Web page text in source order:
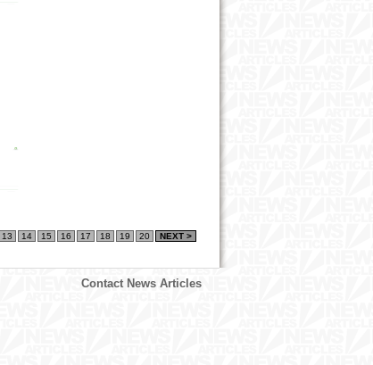
13 14 15 16 17 18 19 20 NEXT >
Contact News Articles